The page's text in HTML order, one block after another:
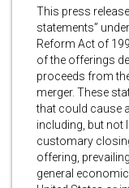
This press
statements”
Reform Act of
of the offerings
proceeds from
merger. These
that could cause
including, but not
customary
offering,
general